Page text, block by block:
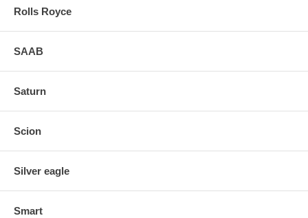
Rolls Royce
SAAB
Saturn
Scion
Silver eagle
Smart